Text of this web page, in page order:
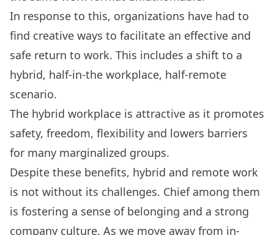
In response to this, organizations have had to
find creative ways to facilitate an effective and
safe return to work. This includes a shift to a
hybrid, half-in-the workplace, half-remote
scenario.
The hybrid workplace is attractive as it promotes
safety, freedom, flexibility and lowers barriers
for many marginalized groups.
Despite these benefits, hybrid and remote work
is not without its challenges. Chief among them
is fostering a sense of belonging and a strong
company culture. As we move away from in-